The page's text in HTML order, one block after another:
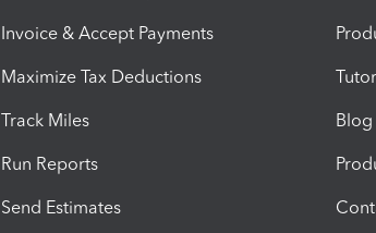
Invoice & Accept Payments
Maximize Tax Deductions
Track Miles
Run Reports
Send Estimates
Blog